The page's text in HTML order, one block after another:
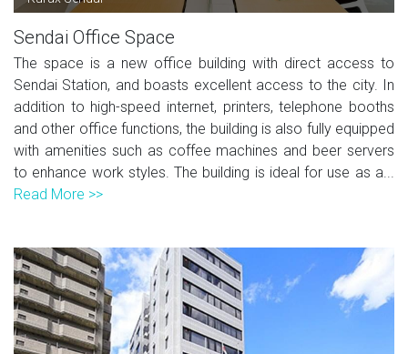
Sendai Office Space
The space is a new office building with direct access to
Sendai Station, and boasts excellent access to the city. In
addition to high-speed internet, printers, telephone booths
and other office functions, the building is also fully equipped
with amenities such as coffee machines and beer servers
to enhance work styles. The building is ideal for use as a...
Read More >>